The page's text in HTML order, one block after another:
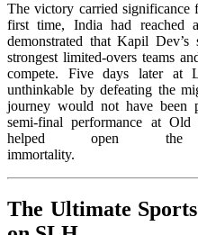
The victory carried significance
first time, India had reached
demonstrated that Kapil Dev’s
strongest limited-overs teams
compete. Five days later at
unthinkable by defeating the
journey would not have been
semi-final performance at
helped open
The Ultimate